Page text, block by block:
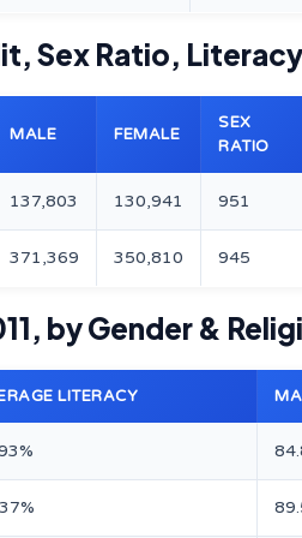
Sex Ratio,
MALE FEMALE
SEX
RATIO
137,803 130,941 951
371,369 350,810 945
by Gender &
LITERACY